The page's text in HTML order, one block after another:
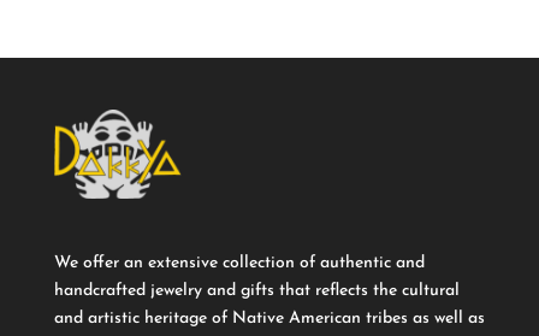
We offer an extensive collection of authentic and
handcrafted jewelry and gifts that reflects the cultural
and artistic heritage of Native American tribes as well as